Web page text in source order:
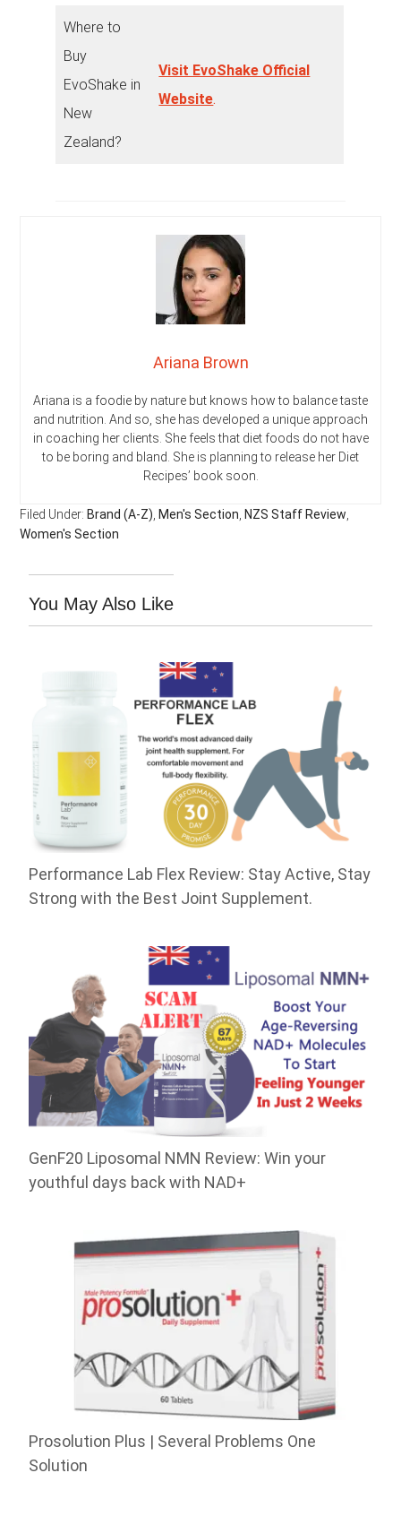
Where to
Buy
EvoShake in
New
Zealand?
Visit EvoShake Official
Website.
Ariana Brown
Ariana is a foodie by nature but knows how to balance taste
and nutrition. And so, she has developed a unique approach
in coaching her clients. She feels that diet foods do not have
to be boring and bland. She is planning to release her Diet
Recipes’ book soon.
Filed Under: Brand (A-Z), Men's Section, NZS Staff Review,
Women's Section
You May Also Like
Performance Lab Flex Review: Stay Active, Stay
Strong with the Best Joint Supplement.
GenF20 Liposomal NMN Review: Win your
youthful days back with NAD+
Prosolution Plus | Several Problems One
Solution